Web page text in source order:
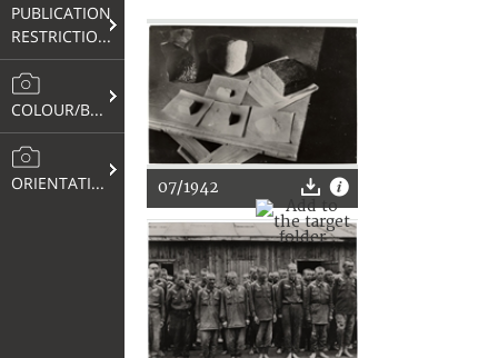
PUBLICATION
RESTRICTIONS
COLOUR/B&W
ORIENTATION 07/1942